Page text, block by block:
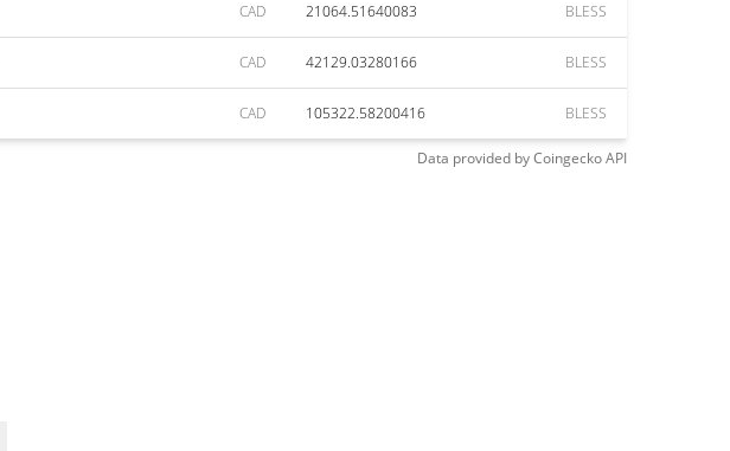
CAD 21064.51640083 BLESS
CAD 42129.03280166 BLESS
CAD 105322.58200416 BLESS
Data provided byCoingeckoAPI